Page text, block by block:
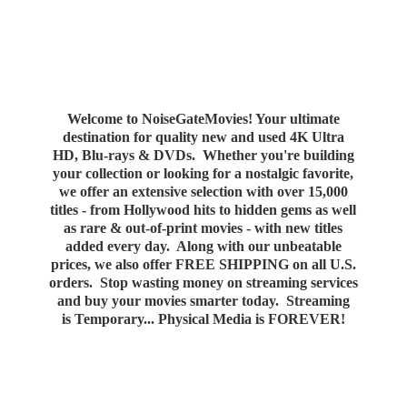
Welcome to NoiseGateMovies! Your ultimate
destination for quality new and used 4K Ultra
HD, Blu-rays & DVDs. Whether you're building
your collection or looking for a nostalgic favorite,
we offer an extensive selection with over 15,000
titles - from Hollywood hits to hidden gems as well
as rare & out-of-print movies - with new titles
added every day. Along with our unbeatable
prices, we also offer FREE SHIPPING on all U.S.
orders. Stop wasting money on streaming services
and buy your movies smarter today. Streaming
is Temporary... Physical Media is FOREVER!